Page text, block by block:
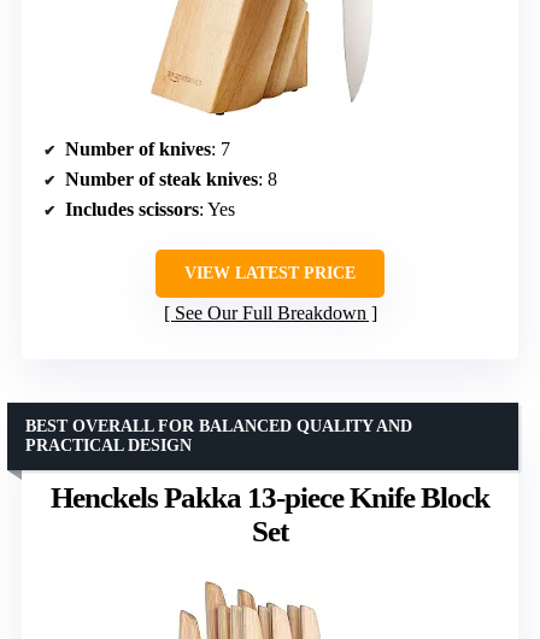
Number of knives: 7
Number of steak knives: 8
Includes scissors: Yes
VIEW LATEST PRICE
See Our Full Breakdown
Henckels Pakka 13-piece Knife Block
Set
BEST OVERALL FOR BALANCED QUALITY AND
PRACTICAL DESIGN